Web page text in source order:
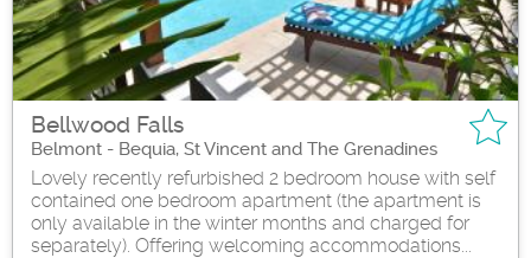
Bellwood Falls
Belmont - Bequia, St Vincent and The Grenadines
Lovely recently refurbished 2 bedroom house with self
contained one bedroom apartment (the apartment is
only available in the winter months and charged for
separately). Offering welcoming accommodations...